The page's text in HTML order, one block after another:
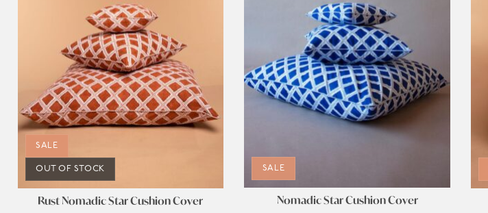
SALE
OUT OF STOCK
Rust Nomadic Star Cushion Cover
SALE
Nomadic Star Cushion Cover